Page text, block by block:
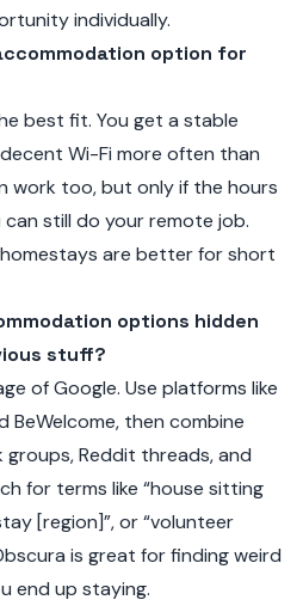
individually.
option for
best fit. You get a stable
Wi-Fi more often than
work too, but only if the hours
still do your remote job.
are better for short
options hidden
stuff?
of Google. Use platforms like
BeWelcome, then combine
Reddit threads, and
for terms like “house sitting
[region]”, or “volunteer
is great for finding weird
end up staying.